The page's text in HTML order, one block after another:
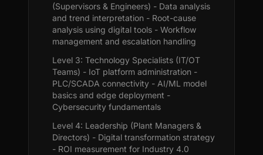
(Supervisors & Engineers) - Data analysis
and trend interpretation - Root-cause
analysis using digital tools - Workflow
management and escalation handling
Level 3: Technology Specialists (IT/OT
Teams) - IoT platform administration -
PLC/SCADA connectivity - AI/ML model
basics and edge deployment -
Cybersecurity fundamentals
Level 4: Leadership (Plant Managers &
Directors) - Digital transformation strategy
- ROI measurement for Industry 4.0